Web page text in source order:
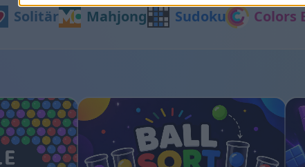
Solitär Mahjong Sudoku Colors